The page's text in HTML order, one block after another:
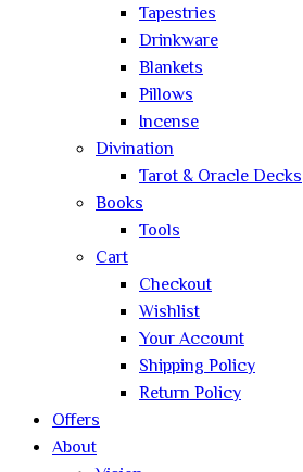
Tapestries
Drinkware
Blankets
Pillows
Incense
Divination
Tarot & Oracle Decks
Books
Tools
Cart
Checkout
Wishlist
Your Account
Shipping Policy
Return Policy
Offers
About